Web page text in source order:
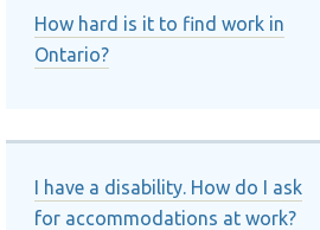
How hard is it to find work in
Ontario?
I have a disability. How do I ask
for accommodations at work?